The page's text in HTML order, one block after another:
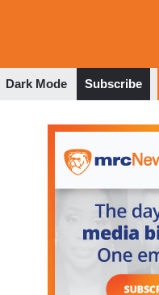
Dark Mode Subscribe